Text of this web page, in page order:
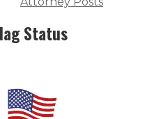
Status